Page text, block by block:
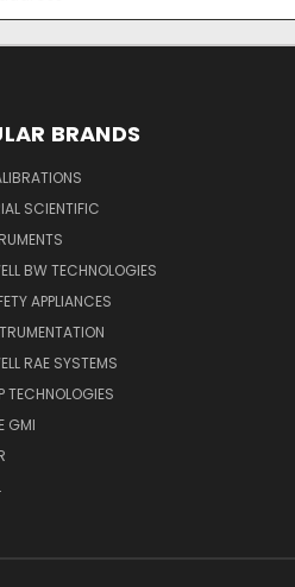
BRANDS
SCIENTIFIC
BW TECHNOLOGIES
APPLIANCES
RAE SYSTEMS
TECHNOLOGIES
GMI